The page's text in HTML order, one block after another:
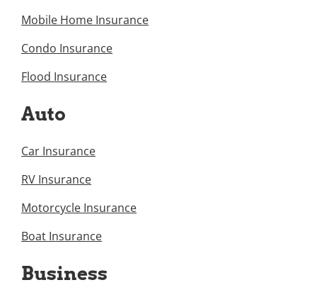
Mobile Home Insurance
Condo Insurance
Flood Insurance
Auto
Car Insurance
RV Insurance
Motorcycle Insurance
Boat Insurance
Business